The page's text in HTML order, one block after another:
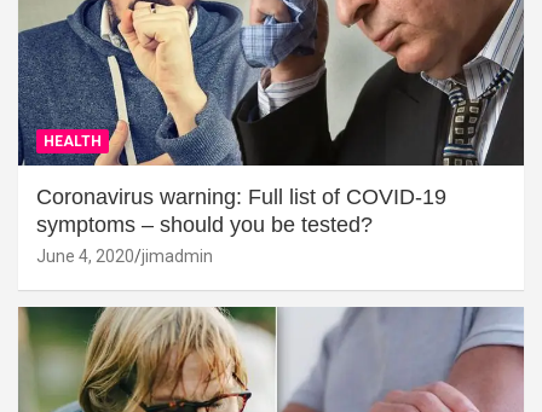
HEALTH
Coronavirus warning: Full list of COVID-19
symptoms – should you be tested?
June 4, 2020 jimadmin